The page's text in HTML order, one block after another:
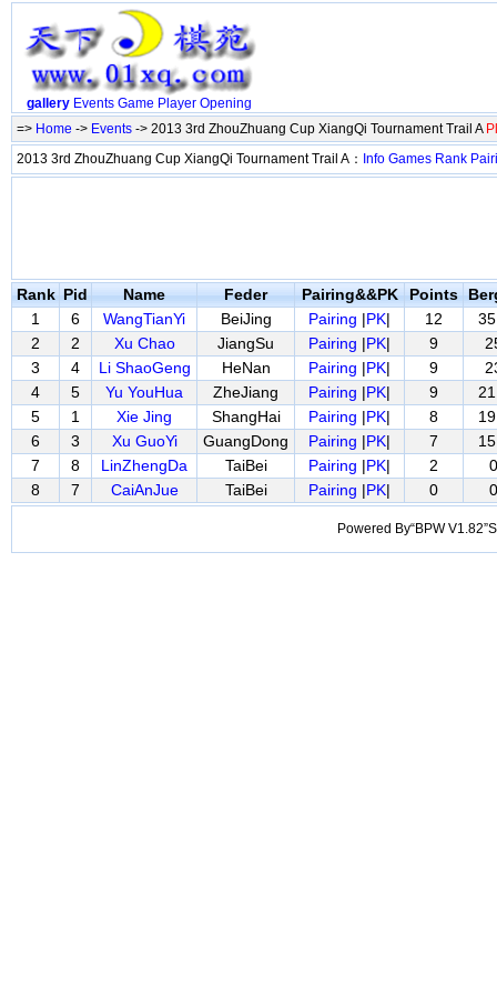
gallery Events Game Player Opening
=> Home -> Events -> 2013 3rd ZhouZhuang Cup XiangQi Tournament Trail A
2013 3rd ZhouZhuang Cup XiangQi Tournament Trail A： Info Games Rank
Rank Pid Name Feder Pairing&&PK Points
1
6 WangTianYi BeiJing Pairing |PK| 12
2
2 Xu Chao JiangSu Pairing |PK| 9
3
4 Li ShaoGeng HeNan Pairing |PK| 9
4
5 Yu YouHua ZheJiang Pairing |PK| 9
5
1 Xie Jing ShangHai Pairing |PK| 8
6
3 Xu GuoYi GuangDong Pairing |PK| 7
7
8 LinZhengDa TaiBei Pairing |PK| 2
0
8
7 CaiAnJue TaiBei Pairing |PK| 0 0
Powered By“BPW